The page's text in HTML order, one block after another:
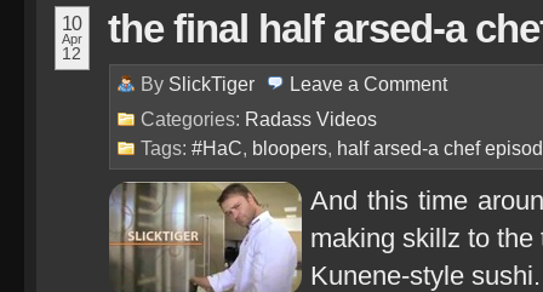
10
Apr
12
the final half arsed-a
By SlickTiger Leave a Comment
Categories: Radass Videos
Tags: #HaC, bloopers, half arsed-a chef
And this time
making skillz to
Kunene-style sushi.